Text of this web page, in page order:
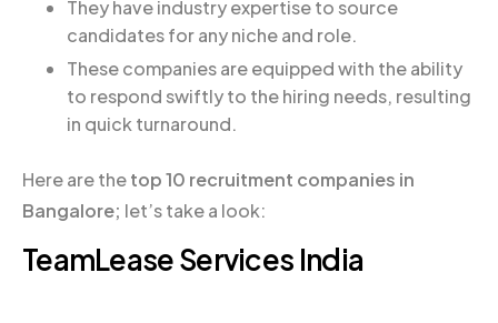
They have industry expertise to source
candidates for any niche and role.
These companies are equipped with the ability
to respond swiftly to the hiring needs, resulting
in quick turnaround.
Here are thetop 10 recruitment companies in
Bangalore; let’s take a look:
TeamLease Services India